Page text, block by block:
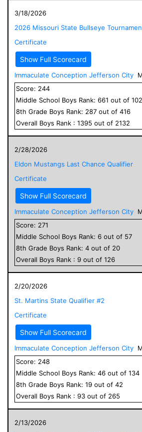
3/18/2026
2026 Missouri State Bullseye
Certificate
Show Full Scorecard
Immaculate Conception Jefferson City
Score: 244
Middle School Boys Rank: 661 out of
8th Grade Boys Rank: 287 out of 416
Overall Boys Rank : 1395 out of 2132
2/28/2026
Eldon Mustangs Last Chance Qualifier
Certificate
Show Full Scorecard
Immaculate Conception Jefferson City
Score: 271
Middle School Boys Rank: 6 out of 57
8th Grade Boys Rank: 4 out of 20
Overall Boys Rank : 9 out of 126
2/20/2026
St. Martins State Qualifier #2
Certificate
Show Full Scorecard
Immaculate Conception Jefferson City
Score: 248
Middle School Boys Rank: 46 out of 134
8th Grade Boys Rank: 19 out of 42
Overall Boys Rank : 93 out of 265
2/13/2026